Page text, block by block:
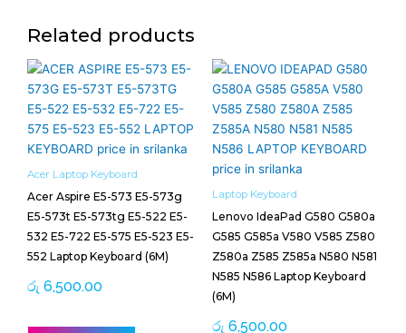
Related products
Acer Laptop Keyboard
Acer Aspire E5-573 E5-573g
E5-573t E5-573tg E5-522 E5-
532 E5-722 E5-575 E5-523 E5-
552 Laptop Keyboard (6M)
රු 6,500.00
Laptop Keyboard
Lenovo IdeaPad G580 G580a
G585 G585a V580 V585 Z580
Z580a Z585 Z585a N580 N581
N585 N586 Laptop Keyboard
(6M)
රු 6,500.00